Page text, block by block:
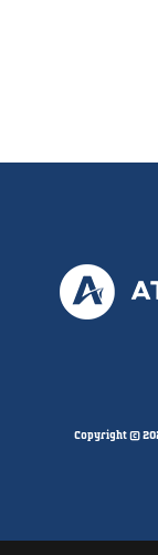
Copyright ©